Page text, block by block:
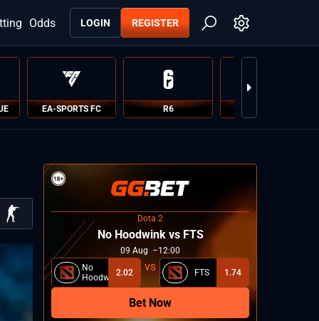
LOGIN REGISTER
Odds
EA-SPORTS FC R6
Dota 2
No Hoodwink vs FTS
09 Aug
12:00
No
Hoodwink2.02 FTS 1.74
Bet Now